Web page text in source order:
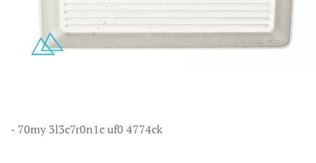
- 70my 3l3c7r0n1c uf0 4774ck